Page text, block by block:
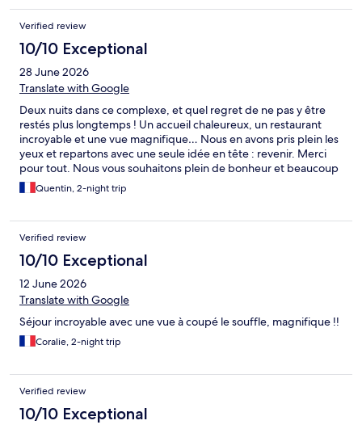
Verified review
10/10 Exceptional
28 June 2026
Translate with Google
Deux nuits dans ce complexe, et quel regret de ne pas y être
restés plus longtemps ! Un accueil chaleureux, un restaurant
incroyable et une vue magnifique… Nous en avons pris plein les
yeux et repartons avec une seule idée en tête : revenir. Merci
pour tout. Nous vous souhaitons plein de bonheur et beaucoup
de réussite.
Quentin, 2-night trip
Verified review
10/10 Exceptional
12 June 2026
Translate with Google
Séjour incroyable avec une vue à coupé le souffle, magnifique !!
Coralie, 2-night trip
Verified review
10/10 Exceptional